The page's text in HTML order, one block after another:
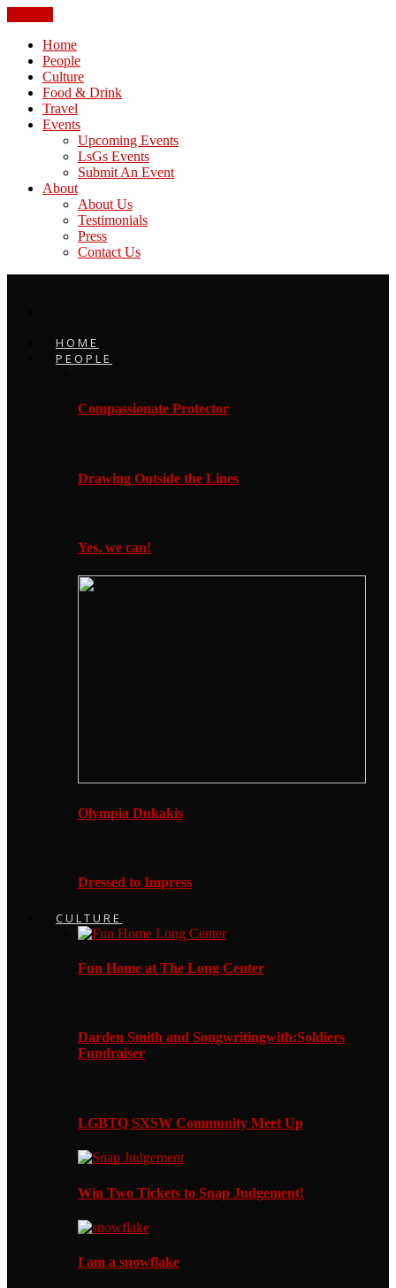
Home
People
Culture
Food & Drink
Travel
Events
Upcoming Events
LsGs Events
Submit An Event
About
About Us
Testimonials
Press
Contact Us
HOME
PEOPLE
Compassionate Protector
Drawing Outside the Lines
Yes, we can!
Olympia Dukakis
Dressed to Impress
CULTURE
Fun Home at The Long Center
Darden Smith and Songwritingwith:Soldiers
Fundraiser
LGBTQ SXSW Community Meet Up
Win Two Tickets to Snap Judgement!
I am a snowflake